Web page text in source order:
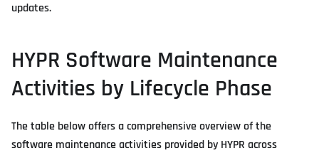
updates.
HYPR Software Maintenance
Activities by Lifecycle Phase
The table below offers a comprehensive overview of the
software maintenance activities provided by HYPR across